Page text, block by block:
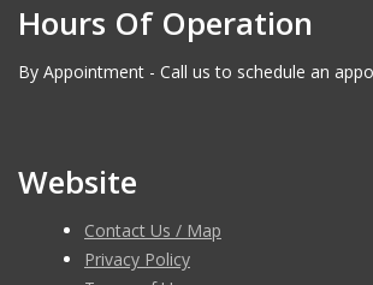
Hours Of Operation
By Appointment - Call us to schedule an
Website
Contact Us / Map
Privacy Policy